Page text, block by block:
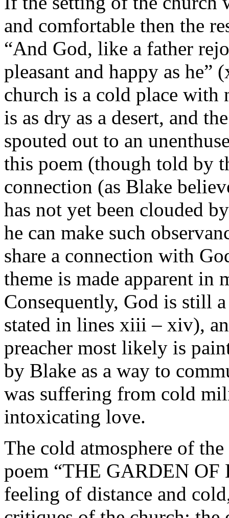
and comfortable then the
“And God, like a father
pleasant and happy as
church is a cold place with
is as dry as a desert, and
spouted out to an
this poem (though told by
connection (as Blake
has not yet been clouded
he can make such
share a connection with
theme is made apparent in
Consequently, God is still
stated in lines xiii – xiv),
preacher most likely is
by Blake as a way to
was suffering from cold
intoxicating love.
The cold atmosphere of
poem “THE GARDEN OF
feeling of distance and